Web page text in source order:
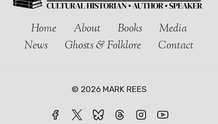
Home About Books
Media
News
Ghosts & Folklore Contact
© 2026 MARK REES